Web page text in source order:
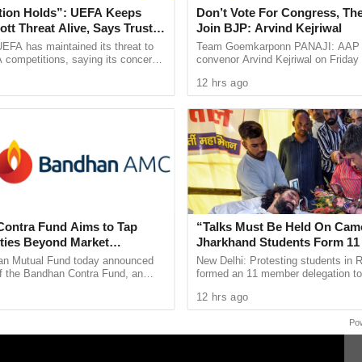
CHC Sankhalim by a 108 ambulance and was
Hospital, Bambolim, where she is currently
an inquiry conducted by Head Constable
who is also investigating the matter.
Holds”: UEFA Keeps
Threat Alive, Says Trust in
Losthas maintained its threat to
competitions, saying its concerns
...
Fund Aims to Tap
Beyond Market
Mutual Fund today announced
the Bandhan Contra Fund, an
strategy. The ...
Don’t Vote For Congress,
Join BJP: Arvind Kejriwal
Team Goemkarponn PANAJI: AAP
convenor Arvind Kejriwal on Friday
Congress in the upcoming
12 hrs ago
“Talks Must Be Held On
Jharkhand Students Form 11
Panel for Government
New Delhi: Protesting students in
formed an 11 member delegation
irregularities in the 14th ...
12 hrs ago